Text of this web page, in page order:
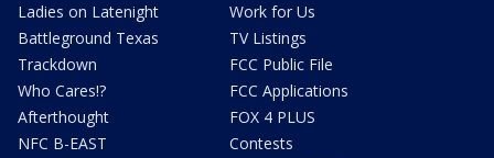
Ladies on Latenight
Battleground Texas
Trackdown
Who Cares!?
Afterthought
NFC B-EAST
Work for Us
TV Listings
FCC Public File
FCC Applications
FOX 4 PLUS
Contests